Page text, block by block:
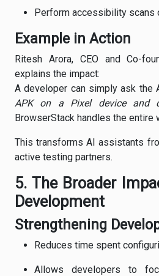
Perform accessibility scans
Example in Action
Ritesh Arora, CEO and Co-
explains the impact:
A developer can simply ask the
APK on a Pixel device and
BrowserStack handles the entire
This transforms AI assistants
active testing partners.
5. The Broader
Development
Strengthening
Reduces time spent
Allows developers to